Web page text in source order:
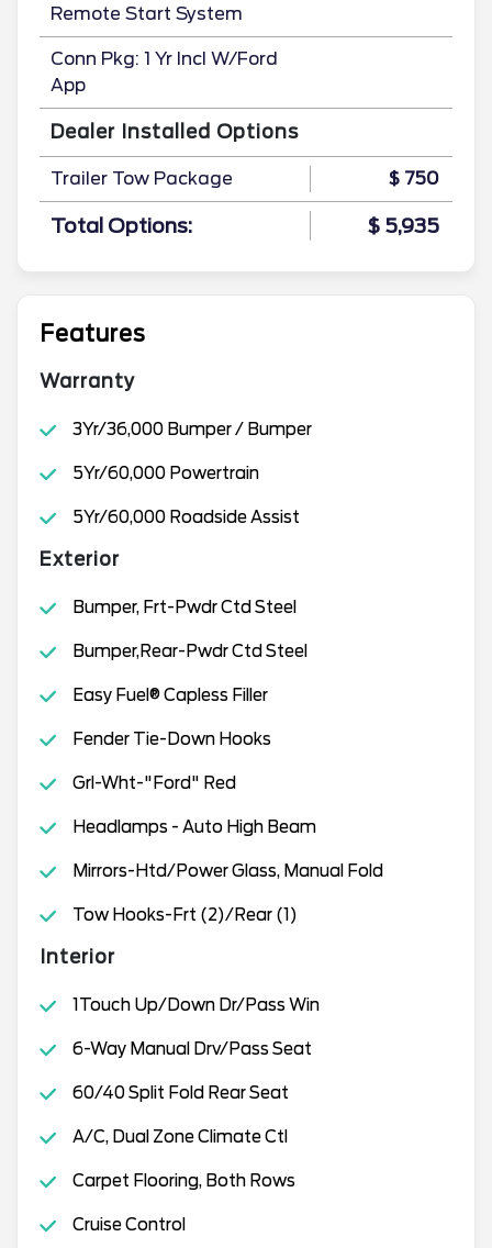
Remote Start System
Conn Pkg: 1 Yr Incl W/Ford
App
Dealer Installed Options
Trailer Tow Package $ 750
Total Options: $ 5,935
Features
Warranty
3Yr/36,000 Bumper / Bumper
5Yr/60,000 Powertrain
5Yr/60,000 Roadside Assist
Exterior
Bumper, Frt-Pwdr Ctd Steel
Bumper,Rear-Pwdr Ctd Steel
Easy Fuel® Capless Filler
Fender Tie-Down Hooks
Grl-Wht-"Ford" Red
Headlamps - Auto High Beam
Mirrors-Htd/Power Glass, Manual Fold
Tow Hooks-Frt (2)/Rear (1)
Interior
1Touch Up/Down Dr/Pass Win
6-Way Manual Drv/Pass Seat
60/40 Split Fold Rear Seat
A/C, Dual Zone Climate Ctl
Carpet Flooring, Both Rows
Cruise Control